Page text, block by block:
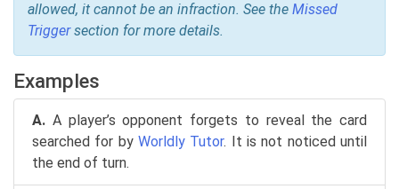
allowed, it cannot be an infraction. See the Missed
Triggersection for more details.
Examples
A. A player’s opponent forgets to reveal the card
searched for by Worldly Tutor. It is not noticed until
the end of turn.